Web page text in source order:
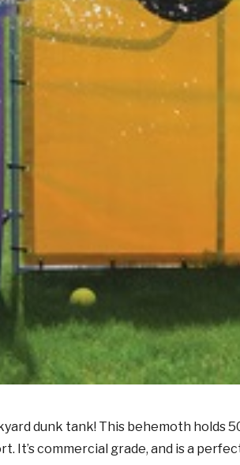
dunk tank! This behemoth holds
commercial grade, and is a